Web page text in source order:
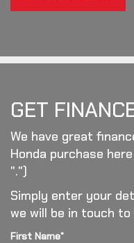
GET
We have great
Honda purchase
".")
Simply enter your
we will be in touch
First Name*